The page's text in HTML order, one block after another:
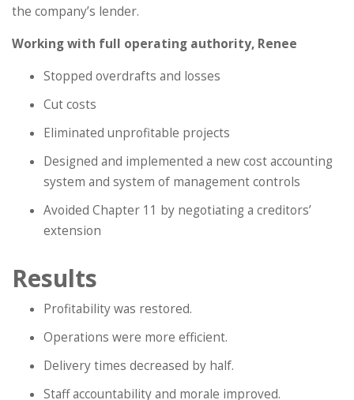
the company’s lender.
Working with full operating authority, Renee
Stopped overdrafts and losses
Cut costs
Eliminated unprofitable projects
Designed and implemented a new cost accounting
system and system of management controls
Avoided Chapter 11 by negotiating a creditors’
extension
Results
Profitability was restored.
Operations were more efficient.
Delivery times decreased by half.
Staff accountability and morale improved.